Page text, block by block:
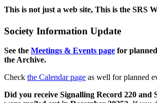
This is not just a web site, This is the SRS
Society Information Update
See the Meetings & Events page for
the Archive.
Check the Calendar page as well for planned
Did you receive Signalling Record 220 and